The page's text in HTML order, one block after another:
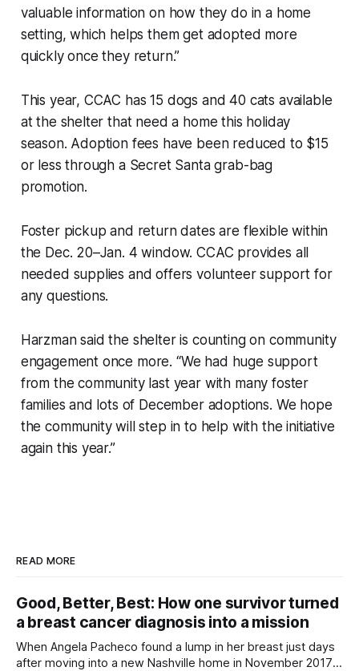
valuable information on how they do in a home
setting, which helps them get adopted more
quickly once they return.”
This year, CCAC has 15 dogs and 40 cats available
at the shelter that need a home this holiday
season. Adoption fees have been reduced to $15
or less through a Secret Santa grab-bag
promotion.
Foster pickup and return dates are flexible within
the Dec. 20–Jan. 4 window. CCAC provides all
needed supplies and offers volunteer support for
any questions.
Harzman said the shelter is counting on community
engagement once more. “We had huge support
from the community last year with many foster
families and lots of December adoptions. We hope
the community will step in to help with the initiative
again this year.”
READ MORE
Good, Better, Best: How one survivor turned
a breast cancer diagnosis into a mission
When Angela Pacheco found a lump in her breast just days
after moving into a new Nashville home in November 2017,